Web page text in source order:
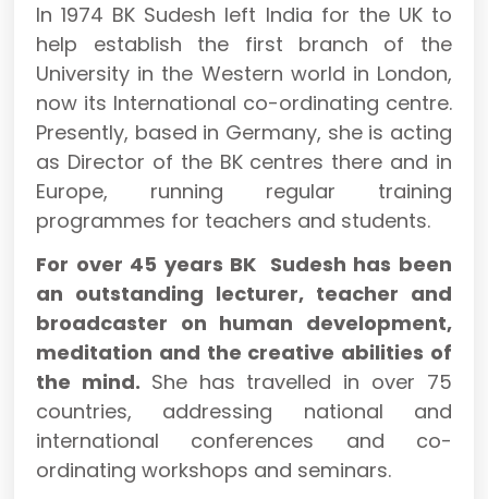
In 1974 BK Sudesh left India for the UK to
help establish the first branch of the
University in the Western world in London,
now its International co-ordinating centre.
Presently, based in Germany, she is acting
as Director of the BK centres there and in
Europe, running regular training
programmes for teachers and students.
For over 45 years BK Sudesh has been
an outstanding lecturer, teacher and
broadcaster on human development,
meditation and the creative abilities of
the mind. She has travelled in over 75
countries, addressing national and
international conferences and co-
ordinating workshops and seminars.